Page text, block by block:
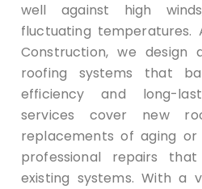
well against high
fluctuating temperatures.
Construction, we design
roofing systems that
efficiency and long-
services cover new
replacements of aging or
professional repairs
existing systems. With a